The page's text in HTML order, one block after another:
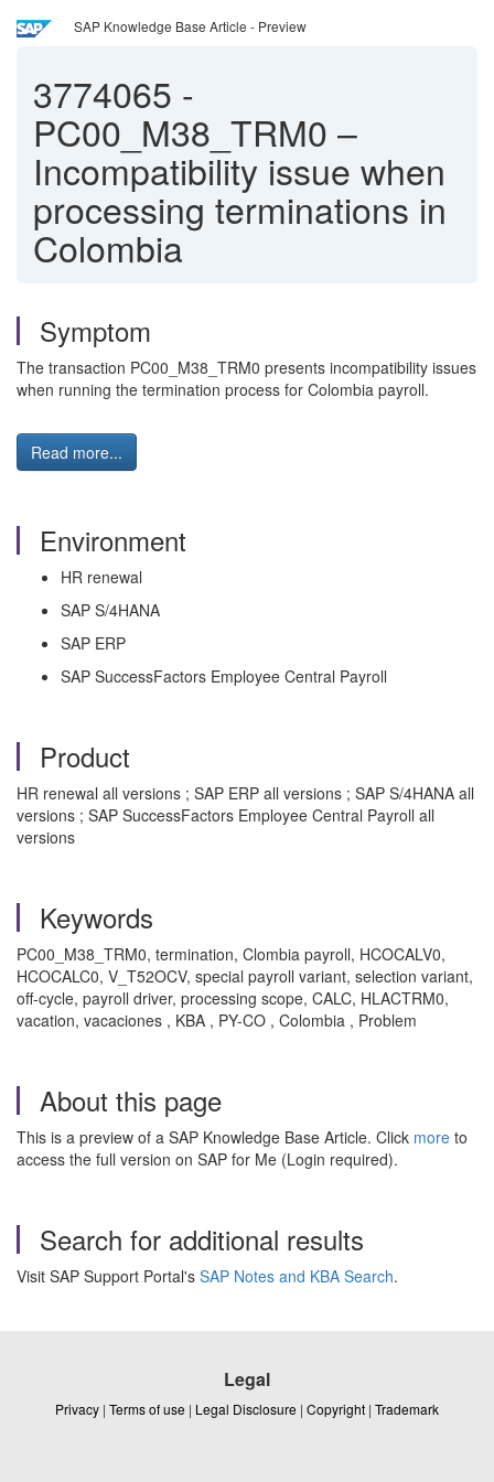
SAP Knowledge Base Article - Preview
3774065 -
PC00_M38_TRM0 –
Incompatibility issue when
processing terminations in
Colombia
Symptom
The transaction PC00_M38_TRM0 presents incompatibility issues
when running the termination process for Colombia payroll.
Read more...
Environment
HR renewal
SAP S/4HANA
SAP ERP
SAP SuccessFactors Employee Central Payroll
Product
HR renewal all versions ; SAP ERP all versions ; SAP S/4HANA all
versions ; SAP SuccessFactors Employee Central Payroll all
versions
Keywords
PC00_M38_TRM0, termination, Clombia payroll, HCOCALV0,
HCOCALC0, V_T52OCV, special payroll variant, selection variant,
off-cycle, payroll driver, processing scope, CALC, HLACTRM0,
vacation, vacaciones , KBA , PY-CO , Colombia , Problem
About this page
This is a preview of a SAP Knowledge Base Article. Click more to
access the full version on SAP for Me (Login required).
Search for additional results
Visit SAP Support Portal's SAP Notes and KBA Search.
Legal
Privacy | Terms of use | Legal Disclosure | Copyright | Trademark